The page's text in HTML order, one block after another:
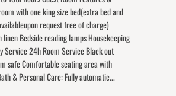
with one king size bed(extra bed and
request free of charge)
linen Bedside reading lamps Housekeeping
Service 24h Room Service Black out
safe Comfortable seating area with
& Personal Care: Fully automatic...